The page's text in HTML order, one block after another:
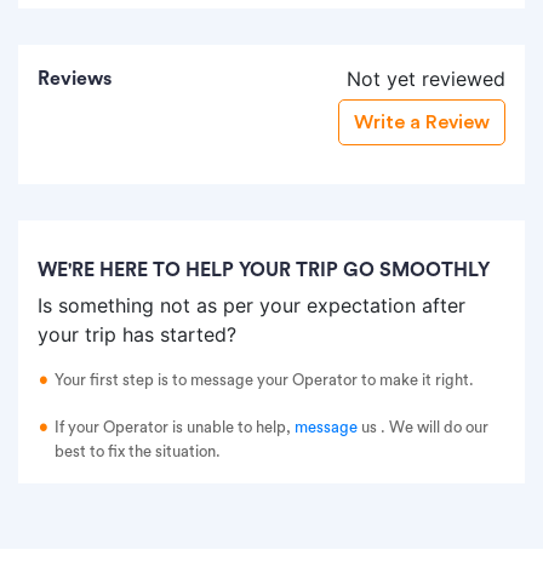
Reviews Not yet reviewed
Write a Review
WE'RE HERE TO HELP YOUR TRIP GO SMOOTHLY
Is something not as per your expectation after
your trip has started?
Your first step is to message your Operator to make it right.
If your Operator is unable to help, message us . We will do our
best to fix the situation.